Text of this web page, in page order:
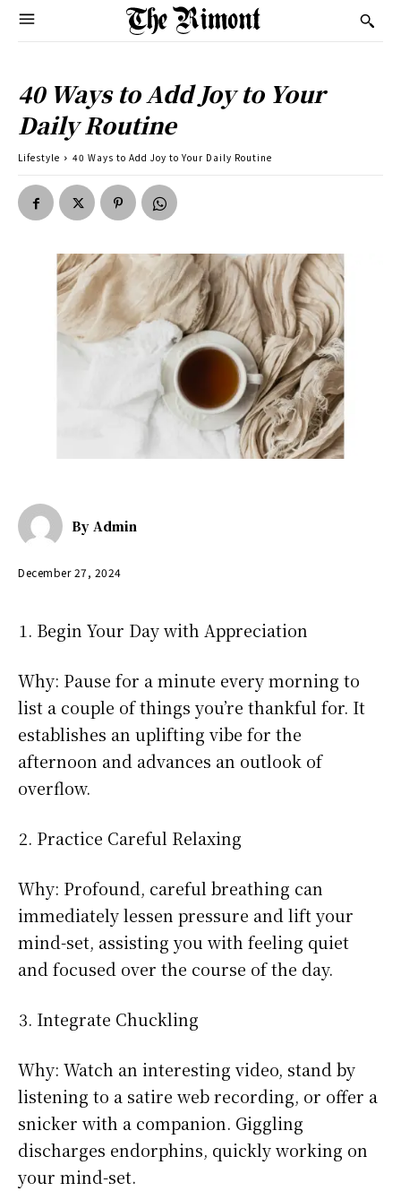
40 Ways to Add Joy to Your
Daily Routine
Lifestyle 40 Ways to Add Joy to Your Daily Routine
By Admin
December 27, 2024
Begin Your Day with Appreciation
Why: Pause for a minute every morning to
list a couple of things you’re thankful for. It
establishes an uplifting vibe for the
afternoon and advances an outlook of
overflow.
Practice Careful Relaxing
Why: Profound, careful breathing can
immediately lessen pressure and lift your
mind-set, assisting you with feeling quiet
and focused over the course of the day.
Integrate Chuckling
Why: Watch an interesting video, stand by
listening to a satire web recording, or offer a
snicker with a companion. Giggling
discharges endorphins, quickly working on
your mind-set.